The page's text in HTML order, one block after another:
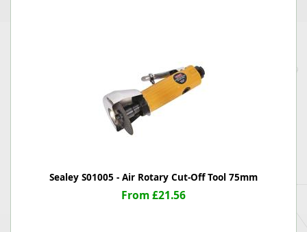
Sealey S01005 - Air Rotary Cut-Off Tool 75mm
From £21.56